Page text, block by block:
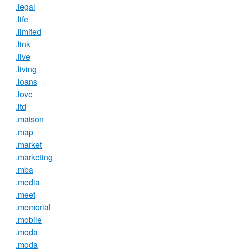
.legal
.life
.limited
.link
.live
.living
.loans
.love
.ltd
.maison
.map
.market
.marketing
.mba
.media
.meet
.memorial
.mobile
.moda
.moda